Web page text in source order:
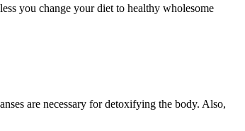
you change your diet to healthy wholesome
are necessary for detoxifying the body. Also,